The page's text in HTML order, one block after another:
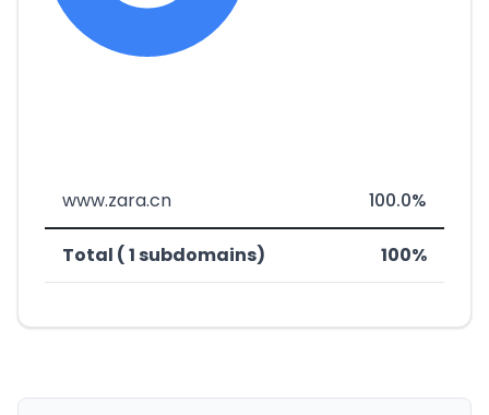
www.zara.cn 100.0%
Total ( 1 subdomains) 100%